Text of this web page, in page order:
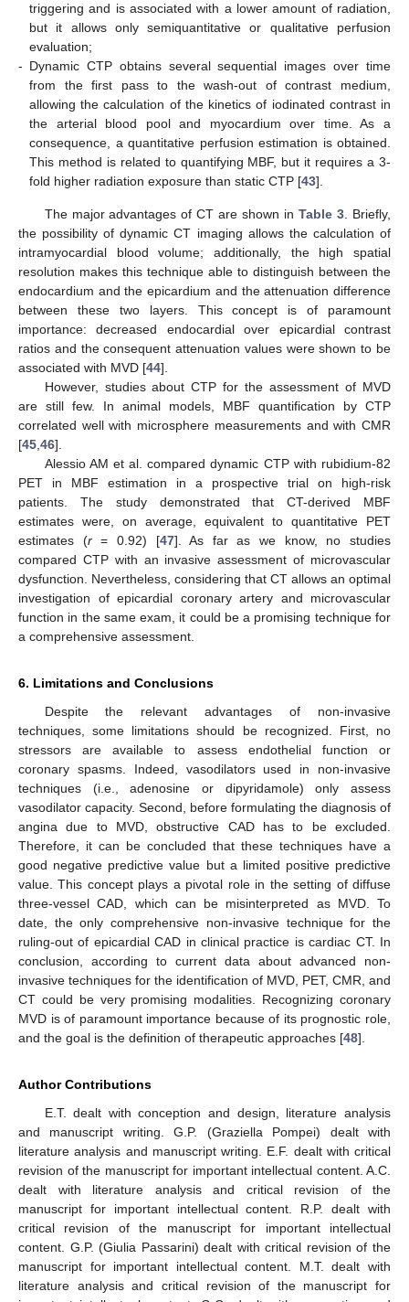
triggering and is associated with a lower amount of radiation,
but it allows only semiquantitative or qualitative perfusion
evaluation;
- Dynamic CTP obtains several sequential images over time
from the first pass to the wash-out of contrast medium,
allowing the calculation of the kinetics of iodinated contrast in
the arterial blood pool and myocardium over time. As a
consequence, a quantitative perfusion estimation is obtained.
This method is related to quantifying MBF, but it requires a 3-
fold higher radiation exposure than static CTP [43].
The major advantages of CT are shown inTable 3 . Briefly,
the possibility of dynamic CT imaging allows the calculation of
intramyocardial blood volume; additionally, the high spatial
resolution makes this technique able to distinguish between the
endocardium and the epicardium and the attenuation difference
between these two layers. This concept is of paramount
importance: decreased endocardial over epicardial contrast
ratios and the consequent attenuation values were shown to be
associated with MVD [44].
However, studies about CTP for the assessment of MVD
are still few. In animal models, MBF quantification by CTP
correlated well with microsphere measurements and with CMR
[45 46].
Alessio AM et al. compared dynamic CTP with rubidium-82
PET in MBF estimation in a prospective trial on high-risk
patients. The study demonstrated that CT-derived MBF
estimates were, on average, equivalent to quantitative PET
estimates (r= 0.92) [47]. As far as we know, no studies
compared CTP with an invasive assessment of microvascular
dysfunction. Nevertheless, considering that CT allows an optimal
investigation of epicardial coronary artery and microvascular
function in the same exam, it could be a promising technique for
a comprehensive assessment.
6. Limitations and Conclusions
Despite the relevant advantages of non-invasive
techniques, some limitations should be recognized. First, no
stressors are available to assess endothelial function or
coronary spasms. Indeed, vasodilators used in non-invasive
techniques (i.e., adenosine or dipyridamole) only assess
vasodilator capacity. Second, before formulating the diagnosis of
angina due to MVD, obstructive CAD has to be excluded.
Therefore, it can be concluded that these techniques have a
good negative predictive value but a limited positive predictive
value. This concept plays a pivotal role in the setting of diffuse
three-vessel CAD, which can be misinterpreted as MVD. To
date, the only comprehensive non-invasive technique for the
ruling-out of epicardial CAD in clinical practice is cardiac CT. In
conclusion, according to current data about advanced non-
invasive techniques for the identification of MVD, PET, CMR, and
CT could be very promising modalities. Recognizing coronary
MVD is of paramount importance because of its prognostic role,
and the goal is the definition of therapeutic approaches [48].
Author Contributions
E.T. dealt with conception and design, literature analysis
and manuscript writing. G.P. (Graziella Pompei) dealt with
literature analysis and manuscript writing. E.F. dealt with critical
revision of the manuscript for important intellectual content. A.C.
dealt with literature analysis and critical revision of the
manuscript for important intellectual content. R.P. dealt with
critical revision of the manuscript for important intellectual
content. G.P. (Giulia Passarini) dealt with critical revision of the
manuscript for important intellectual content. M.T. dealt with
literature analysis and critical revision of the manuscript for